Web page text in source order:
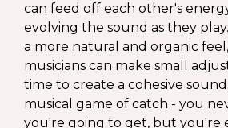
can feed off each other's
evolving the sound as they
a more natural and organic
musicians can make small
time to create a cohesive
musical game of catch - you
you're going to get, but you're